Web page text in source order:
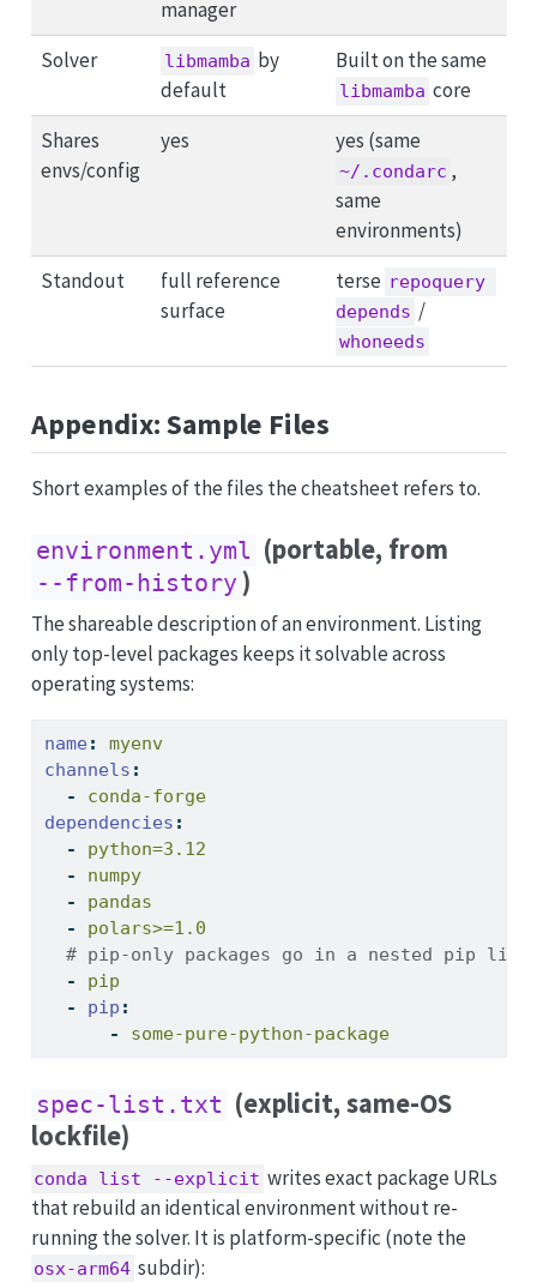
manager
Solver libmamba by
default
Built on the same
libmamba core
Shares
envs/config
yes yes (same
~/.condarc ,
same
environments)
Standout
full reference
surface
terse repoquery
depends /
whoneeds
Appendix: Sample Files
Short examples of the files the cheatsheet refers to.
environment.yml (portable, from
--from-history )
The shareable description of an environment. Listing
only top-level packages keeps it solvable across
operating systems:
name :
myenv
channels :
- conda-forge
dependencies :
- python=3.12
- numpy
- pandas
- polars>=1.0
# pip-only packages go in a nested pip
- pip
-
pip :
- some-pure-python-package
spec-list.txt (explicit, same-OS
lockfile)
conda list --explicit writes exact package URLs
that rebuild an identical environment without re-
running the solver. It is platform-specific (note the
osx-arm64 subdir):